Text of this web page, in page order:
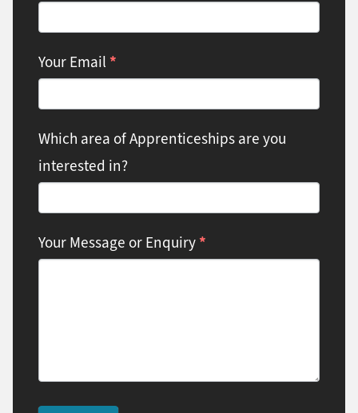
Your Email *
Which area of Apprenticeships are you
interested in?
Your Message or Enquiry *